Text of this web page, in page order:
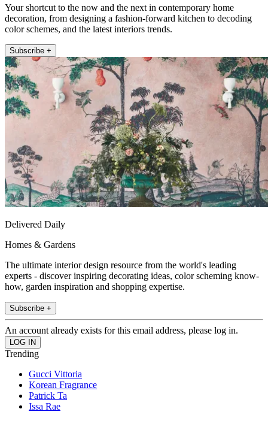
Your shortcut to the now and the next in contemporary home
decoration, from designing a fashion-forward kitchen to decoding
color schemes, and the latest interiors trends.
Subscribe +
Delivered Daily
Homes & Gardens
The ultimate interior design resource from the world's leading
experts - discover inspiring decorating ideas, color scheming know-
how, garden inspiration and shopping expertise.
Subscribe +
An account already exists for this email address, please log in.
Trending
Gucci Vittoria
Korean Fragrance
Patrick Ta
Issa Rae